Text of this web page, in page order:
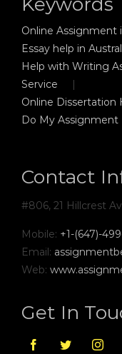
Online Assignment
Essay help in
Help with Writing
Service
Online Dissertation
Do My Assignment
Contact
#806, 21 Hillcrest
Mobile: +1-(647)-
Email:
Web:
Get In